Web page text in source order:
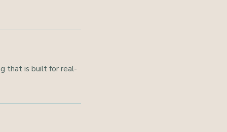
that is built for real-